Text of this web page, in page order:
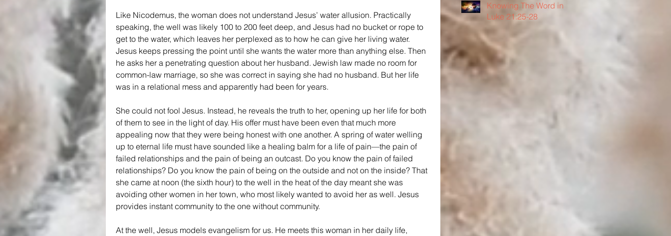
Like Nicodemus, the woman does not understand Jesus’ water allusion. Practically
speaking, the well was likely 100 to 200 feet deep, and Jesus had no bucket or rope to
get to the water, which leaves her perplexed as to how he can give her living water.
Jesus keeps pressing the point until she wants the water more than anything else. Then
he asks her a penetrating question about her husband. Jewish law made no room for
common-law marriage, so she was correct in saying she had no husband. But her life
was in a relational mess and apparently had been for years.
She could not fool Jesus. Instead, he reveals the truth to her, opening up her life for both
of them to see in the light of day. His offer must have been even that much more
appealing now that they were being honest with one another. A spring of water welling
up to eternal life must have sounded like a healing balm for a life of pain—the pain of
failed relationships and the pain of being an outcast. Do you know the pain of failed
relationships? Do you know the pain of being on the outside and not on the inside? That
she came at noon (the sixth hour) to the well in the heat of the day meant she was
avoiding other women in her town, who most likely wanted to avoid her as well. Jesus
provides instant community to the one without community.
At the well, Jesus models evangelism for us. He meets this woman in her daily life,
Knowing The Word in
Luke 21:25-28